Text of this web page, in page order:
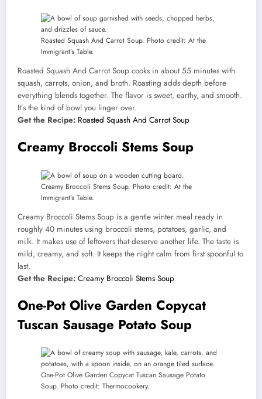
Roasted Squash And Carrot Soup. Photo credit: At the
Immigrant’s Table.
Roasted Squash And Carrot Soup cooks in about 55 minutes with
squash, carrots, onion, and broth. Roasting adds depth before
everything blends together. The flavor is sweet, earthy, and smooth.
It’s the kind of bowl you linger over.
Get the Recipe: Roasted Squash And Carrot Soup
Creamy Broccoli Stems Soup
Creamy Broccoli Stems Soup. Photo credit: At the
Immigrant’s Table.
Creamy Broccoli Stems Soup is a gentle winter meal ready in
roughly 40 minutes using broccoli stems, potatoes, garlic, and
milk. It makes use of leftovers that deserve another life. The taste is
mild, creamy, and soft. It keeps the night calm from first spoonful to
last.
Get the Recipe: Creamy Broccoli Stems Soup
One-Pot Olive Garden Copycat
Tuscan Sausage Potato Soup
One-Pot Olive Garden Copycat Tuscan Sausage Potato
Soup. Photo credit: Thermocookery.